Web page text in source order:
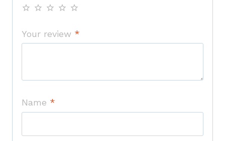
Your review *
Name *